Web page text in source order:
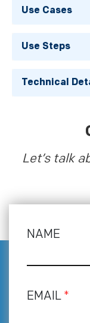
Use Cases
Use Steps
Technical
Let’s talk
NAME
EMAIL *